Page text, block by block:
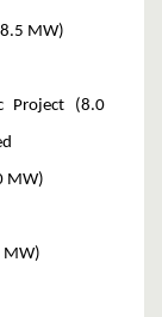
(8.5 MW)
Project (8.0
(25.0 MW)
(9.9 MW)